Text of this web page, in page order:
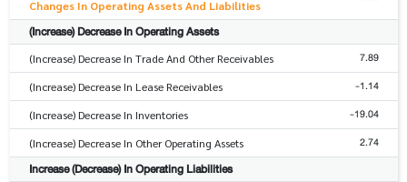
Changes In Operating Assets And Liabilities
(Increase) Decrease In Operating Assets
(Increase) Decrease In Trade And Other Receivables 7.89
(Increase) Decrease In Lease Receivables -1.14
(Increase) Decrease In Inventories -19.04
(Increase) Decrease In Other Operating Assets 2.74
Increase (Decrease) In Operating Liabilities